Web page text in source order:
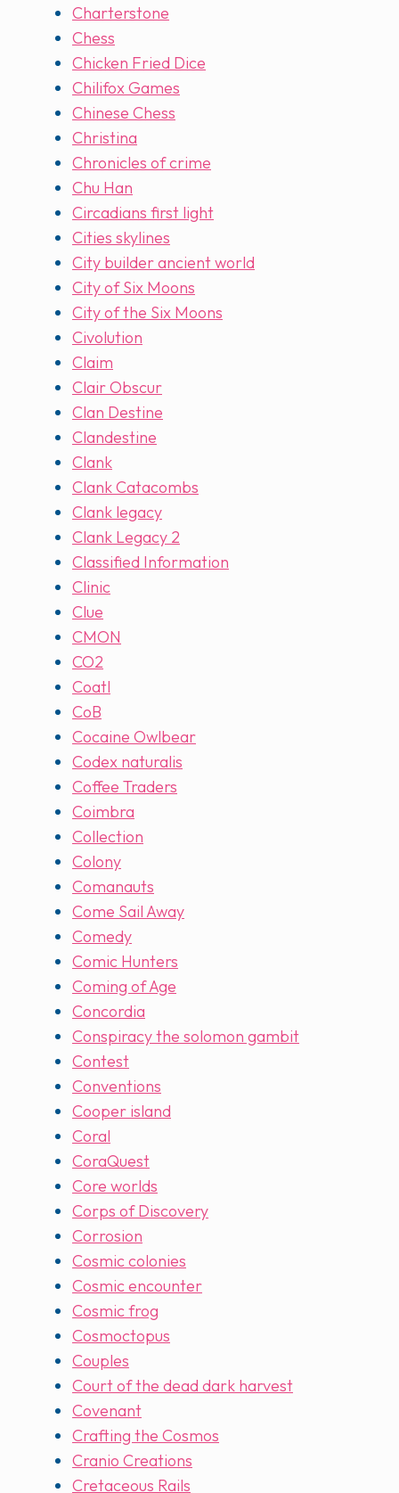
Charterstone
Chess
Chicken Fried Dice
Chilifox Games
Chinese Chess
Christina
Chronicles of crime
Chu Han
Circadians first light
Cities skylines
City builder ancient world
City of Six Moons
City of the Six Moons
Civolution
Claim
Clair Obscur
Clan Destine
Clandestine
Clank
Clank Catacombs
Clank legacy
Clank Legacy 2
Classified Information
Clinic
Clue
CMON
CO2
Coatl
CoB
Cocaine Owlbear
Codex naturalis
Coffee Traders
Coimbra
Collection
Colony
Comanauts
Come Sail Away
Comedy
Comic Hunters
Coming of Age
Concordia
Conspiracy the solomon gambit
Contest
Conventions
Cooper island
Coral
CoraQuest
Core worlds
Corps of Discovery
Corrosion
Cosmic colonies
Cosmic encounter
Cosmic frog
Cosmoctopus
Couples
Court of the dead dark harvest
Covenant
Crafting the Cosmos
Cranio Creations
Cretaceous Rails